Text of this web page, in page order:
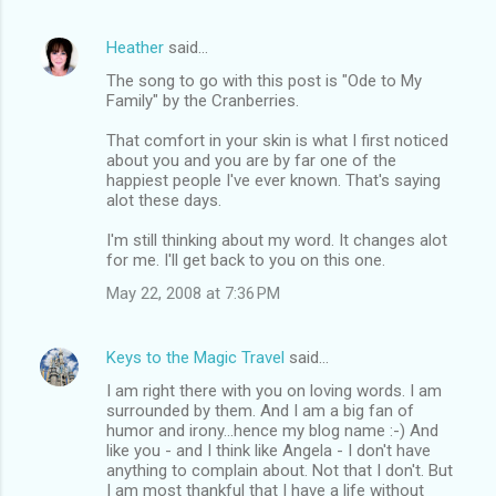
Heather said…
The song to go with this post is "Ode to My
Family" by the Cranberries.
That comfort in your skin is what I first noticed
about you and you are by far one of the
happiest people I've ever known. That's saying
alot these days.
I'm still thinking about my word. It changes alot
for me. I'll get back to you on this one.
May 22, 2008 at 7:36 PM
Keys to the Magic Travel said…
I am right there with you on loving words. I am
surrounded by them. And I am a big fan of
humor and irony...hence my blog name :-) And
like you - and I think like Angela - I don't have
anything to complain about. Not that I don't. But
I am most thankful that I have a life without